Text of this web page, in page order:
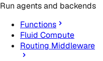
Run agents and backends
Functions
Fluid Compute
Routing Middleware